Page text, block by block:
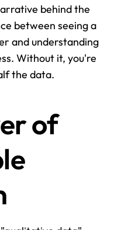
behind the
between seeing a
and understanding
Without it, you're
the data.
of